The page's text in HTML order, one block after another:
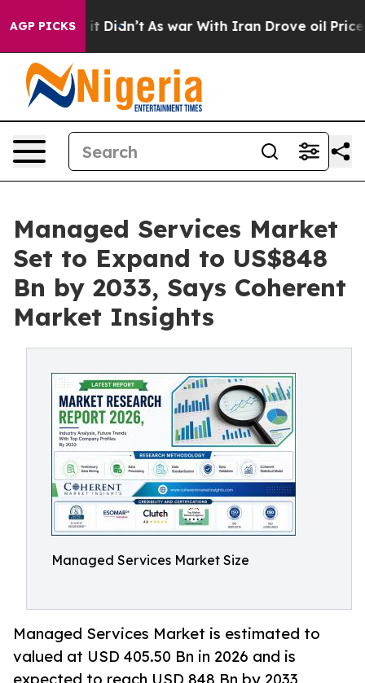
AGP PICKS
it Didn’t As war With Iran Drove oil Prices
Managed Services Market
Set to Expand to US$848
Bn by 2033, Says Coherent
Market Insights
Managed Services Market Size
Managed Services Market is estimated to
valued at USD 405.50 Bn in 2026 and is